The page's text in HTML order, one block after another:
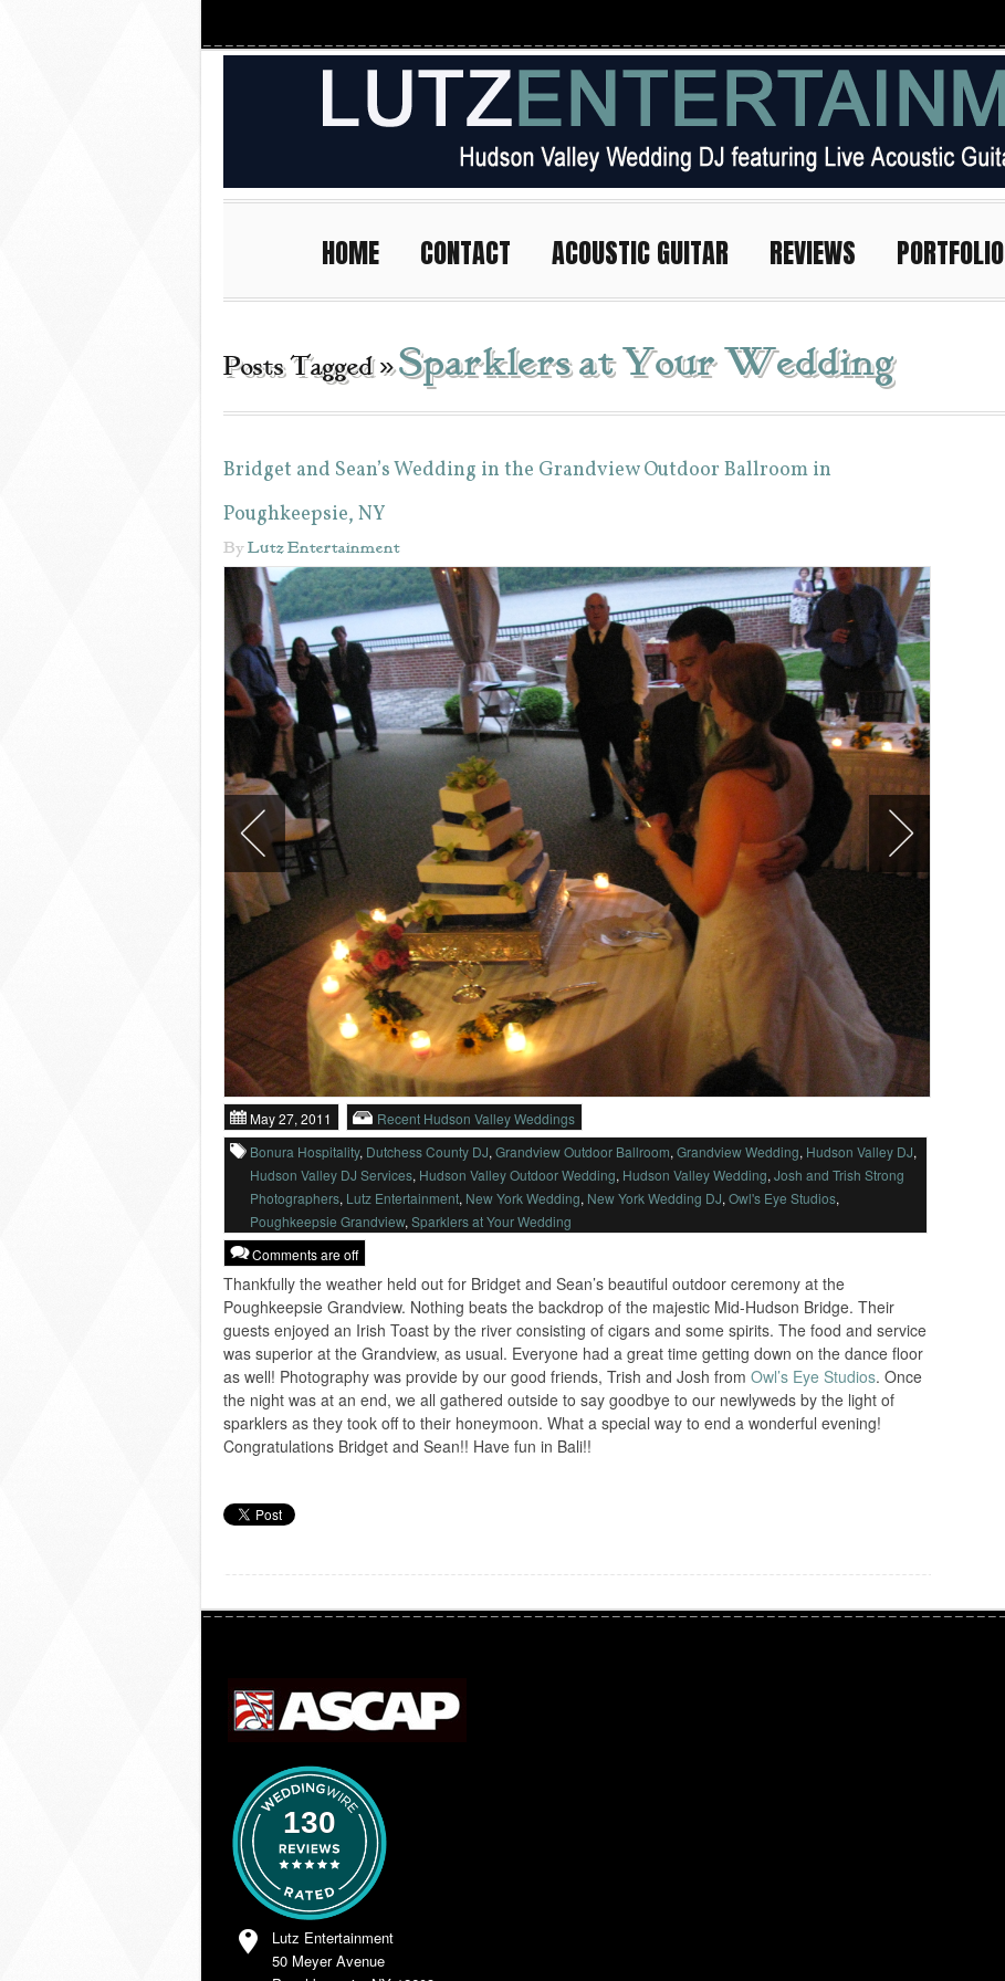
HOME CONTACT ACOUSTIC GUITAR REVIEWS PORTFOLIO
Posts Tagged »Sparklers at Your Wedding
Bridget and Sean’s Wedding in the Grandview Outdoor Ballroom in
Poughkeepsie, NY
ByLutz Entertainment
May 27, 2011
Recent Hudson Valley Weddings
Bonura Hospitality, Dutchess County DJ, Grandview Outdoor Ballroom, Grandview Wedding, Hudson Valley DJ,
Hudson Valley DJ Services, Hudson Valley Outdoor Wedding, Hudson Valley Wedding, Josh and Trish Strong
Photographers, Lutz Entertainment, New York Wedding, New York Wedding DJ, Owl's Eye Studios,
Poughkeepsie Grandview, Sparklers at Your Wedding
Comments are off
Thankfully the weather held out for Bridget and Sean’s beautiful outdoor ceremony at the
Poughkeepsie Grandview. Nothing beats the backdrop of the majestic Mid-Hudson Bridge. Their
guests enjoyed an Irish Toast by the river consisting of cigars and some spirits. The food and service
was superior at the Grandview, as usual. Everyone had a great time getting down on the dance floor
as well! Photography was provide by our good friends, Trish and Josh from Owl’s Eye Studios. Once
the night was at an end, we all gathered outside to say goodbye to our newlyweds by the light of
sparklers as they took off to their honeymoon. What a special way to end a wonderful evening!
Congratulations Bridget and Sean!! Have fun in Bali!!
130
Lutz Entertainment
50 Meyer Avenue